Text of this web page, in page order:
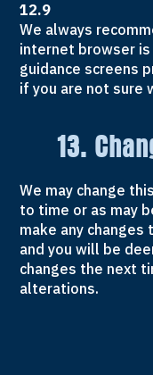
12.9
We always
internet browser is
guidance screens
if you are not sure
13.
We may change
to time or as may
make any
and you will be
changes the next
alterations.